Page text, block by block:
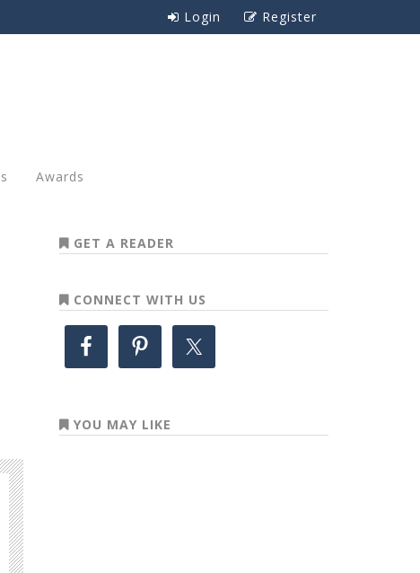
Register
Login
Awards
GET A READER
CONNECT WITH US
YOU MAY LIKE